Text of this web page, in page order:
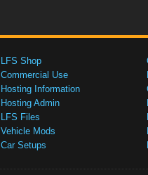
LFS Shop
Commercial Use
Hosting Information
Hosting Admin
LFS Files
Vehicle Mods
Car Setups